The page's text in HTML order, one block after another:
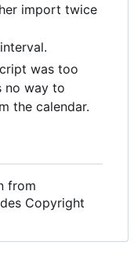
import twice
was too
no way to
the calendar.
from
Copyright